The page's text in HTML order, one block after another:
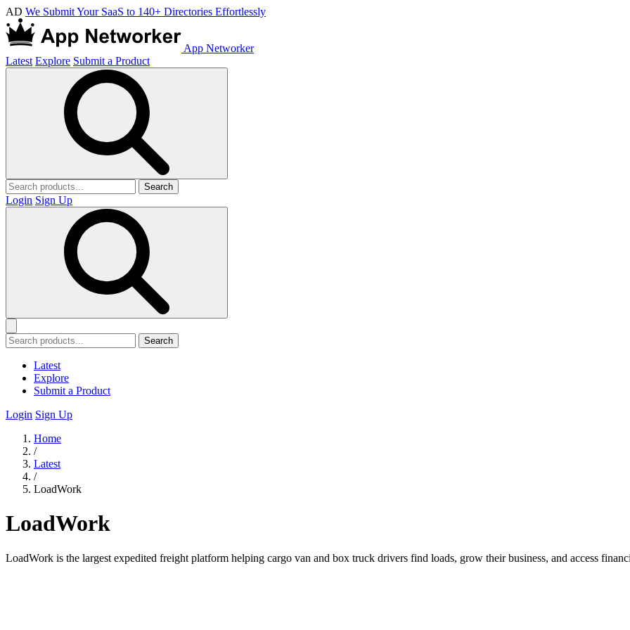
AD We Submit Your SaaS to 140+ Directories Effortlessly
App Networker
Latest Explore Submit a Product
Search
Login Sign Up
Search
Latest
Explore
Submit a Product
Login Sign Up
Home
/
Latest
/
LoadWork
LoadWork
LoadWork is the largest expedited freight platform helping cargo van and box truck drivers find loads, grow their business, and access